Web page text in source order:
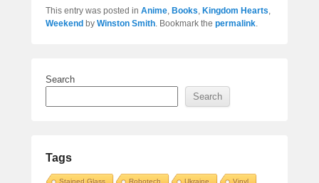
This entry was posted in Anime Books Kingdom Hearts
Weekend by Winston Smith . Bookmark the permalink
Search
Search
Tags
Stained Glass Robotech Ukraine Vinyl